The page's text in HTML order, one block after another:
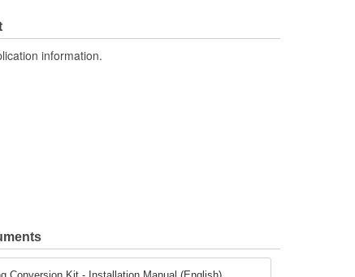
information.